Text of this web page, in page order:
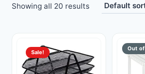
Beauty & Health
Showing all 20 results
Sale!